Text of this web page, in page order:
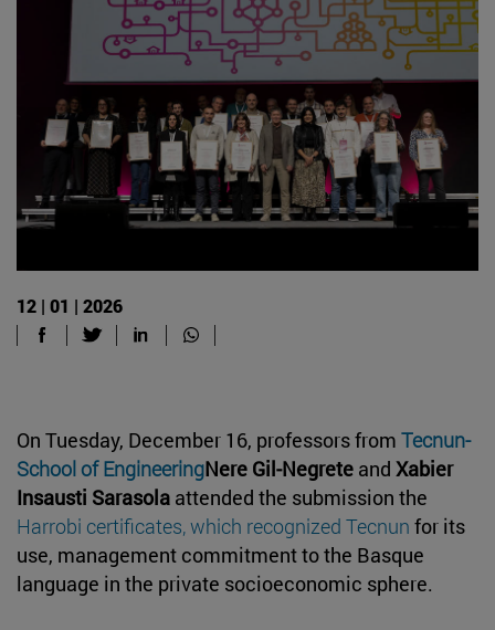
12 | 01 | 2026
On Tuesday, December 16, professors from Tecnun-
School of EngineeringNere Gil-Negrete and Xabier
Insausti Sarasola attended the submission the
Harrobi certificates, which recognized Tecnun for its
use, management commitment to the Basque
language in the private socioeconomic sphere.